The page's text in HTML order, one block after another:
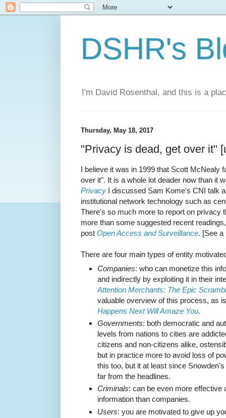
DSHR's
I'm David Rosenthal, and this is a
Thursday, May 18, 2017
"Privacy is dead, get over it"
I believe it was in 1999 that Scott McNealy
over it". It is a whole lot deader now than it
Privacy I discussed Sam Kome's CNI talk
institutional network technology such as
There's so much more to report on privacy
more than some suggested recent
post Open Access and Surveillance. [See a
There are four main types of entity
Companies: who can monetize this
and indirectly by exploiting it in their
Attention Merchants: The Epic
valuable overview of this process, as
Happens Next Will Amaze You.
Governments: both democratic and
levels from nations to cities are
citizens and non-citizens alike,
but in practice more to avoid loss of
this too, but it at least since
far from the headlines.
Criminals: can be even more effective
information than companies.
Users: you are motivated to give up